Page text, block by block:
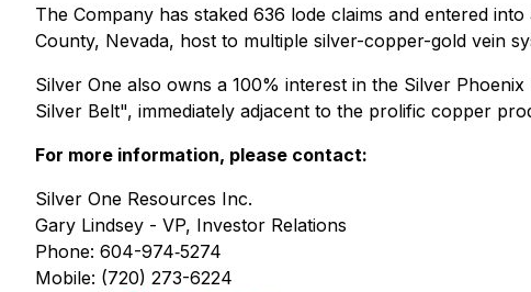
The Company has staked 636 lode claims and entered
County, Nevada, host to multiple silver-copper-gold vein
Silver One also owns a 100% interest in the Silver
Silver Belt", immediately adjacent to the prolific copper
For more information, please contact:
Silver One Resources Inc.
Gary Lindsey - VP, Investor Relations
Phone: 604-974‐5274
Mobile: (720) 273-6224